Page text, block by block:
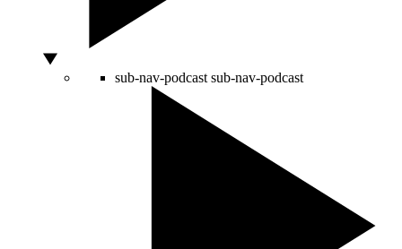
sub-nav-podcast sub-nav-podcast